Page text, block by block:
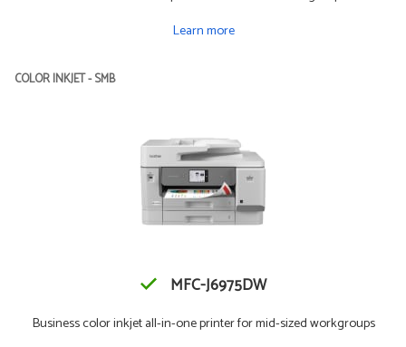
Learn more
COLOR INKJET - SMB
MFC-J6975DW
Business color inkjet all-in-one printer for mid-sized workgroups